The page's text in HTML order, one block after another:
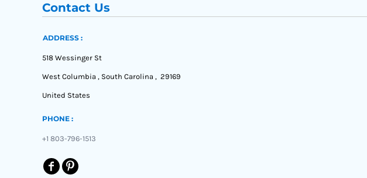
Contact Us
ADDRESS :
518 Wessinger St
West Columbia , South Carolina , 29169
United States
PHONE :
+1 803-796-1513